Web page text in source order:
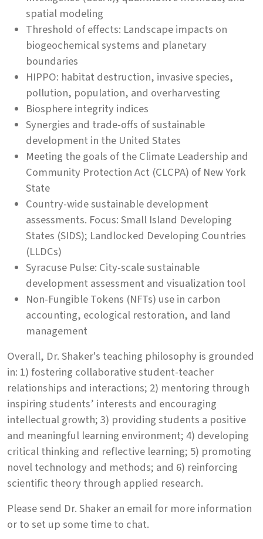
spatial modeling
Threshold of effects: Landscape impacts on
biogeochemical systems and planetary
boundaries
HIPPO: habitat destruction, invasive species,
pollution, population, and overharvesting
Biosphere integrity indices
Synergies and trade-offs of sustainable
development in the United States
Meeting the goals of the Climate Leadership and
Community Protection Act (CLCPA) of New York
State
Country-wide sustainable development
assessments. Focus: Small Island Developing
States (SIDS); Landlocked Developing Countries
(LLDCs)
Syracuse Pulse: City-scale sustainable
development assessment and visualization tool
Non-Fungible Tokens (NFTs) use in carbon
accounting, ecological restoration, and land
management
Overall, Dr. Shaker's teaching philosophy is grounded
in: 1) fostering collaborative student-teacher
relationships and interactions; 2) mentoring through
inspiring students’ interests and encouraging
intellectual growth; 3) providing students a positive
and meaningful learning environment; 4) developing
critical thinking and reflective learning; 5) promoting
novel technology and methods; and 6) reinforcing
scientific theory through applied research.
Please send Dr. Shaker an email for more information
or to set up some time to chat.